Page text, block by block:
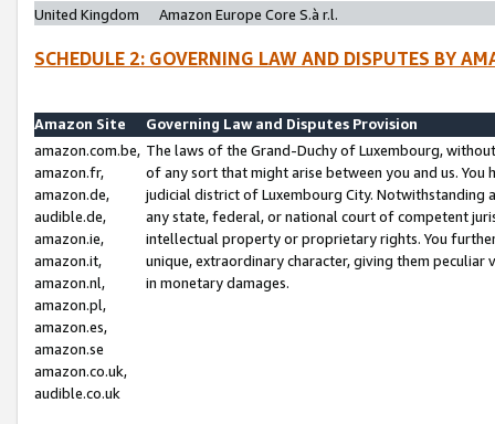
United Kingdom
Amazon Europe Core S.à r.l.
SCHEDULE 2: GOVERNING LAW AND DISPUTES BY
Amazon Site
Governing Law and Disputes Provision
amazon.com.be,
amazon.fr,
amazon.de,
audible.de,
amazon.ie,
amazon.it,
amazon.nl,
amazon.pl,
amazon.es,
amazon.se
amazon.co.uk,
audible.co.uk
The laws of the Grand-Duchy of Luxembourg,
of any sort that might arise between you and us.
judicial district of Luxembourg City. Notwithstanding
any state, federal, or national court of competent
intellectual property or proprietary rights. You
unique, extraordinary character, giving them
in monetary damages.